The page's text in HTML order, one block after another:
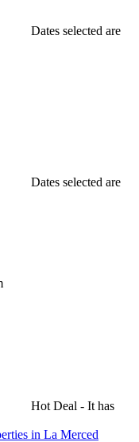
Dates selected are
Dates selected are
Hot Deal - It has
in La Merced